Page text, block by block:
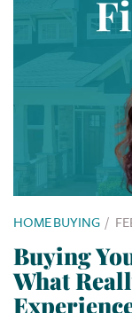
HOME BUYING /
Buying
What